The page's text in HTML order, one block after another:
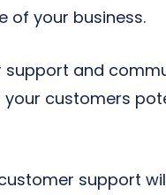
of your business.
and
customers
support